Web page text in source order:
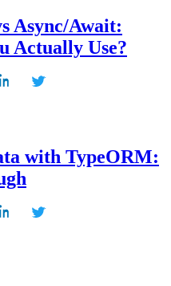
Async/Await:
Actually Use?
with TypeORM: